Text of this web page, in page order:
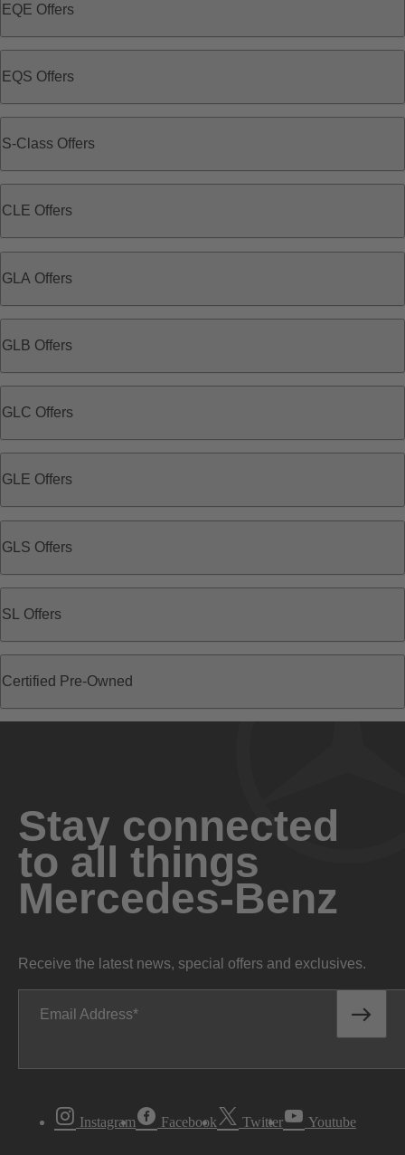
EQE Offers
EQS Offers
S-Class Offers
CLE Offers
GLA Offers
GLB Offers
GLC Offers
GLE Offers
GLS Offers
SL Offers
Certified Pre-Owned
Stay connected
to all things
Mercedes-Benz
Receive the latest news, special offers and exclusives.
Email Address
Instagram Facebook Twitter Youtube